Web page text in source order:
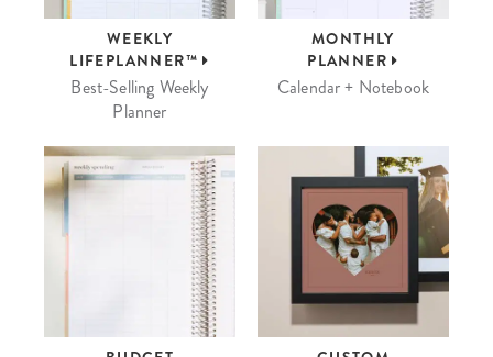
WEEKLY
LIFEPLANNER™
Best-Selling Weekly
Planner
MONTHLY
PLANNER
Calendar + Notebook